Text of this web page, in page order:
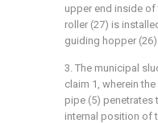
upper end inside of
roller (27) is
guiding hopper
3. The municipal
claim 1, wherein
pipe (5) penetrates
internal position of